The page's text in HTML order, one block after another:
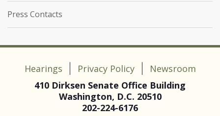
Press Contacts
Hearings Privacy Policy
Newsroom
410 Dirksen Senate Office Building
Washington, D.C. 20510
202-224-6176